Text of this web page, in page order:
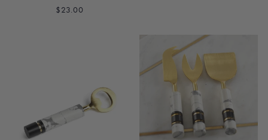
$23.00